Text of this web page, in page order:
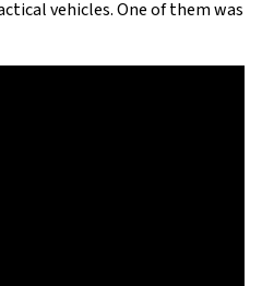
vehicles. One of them was